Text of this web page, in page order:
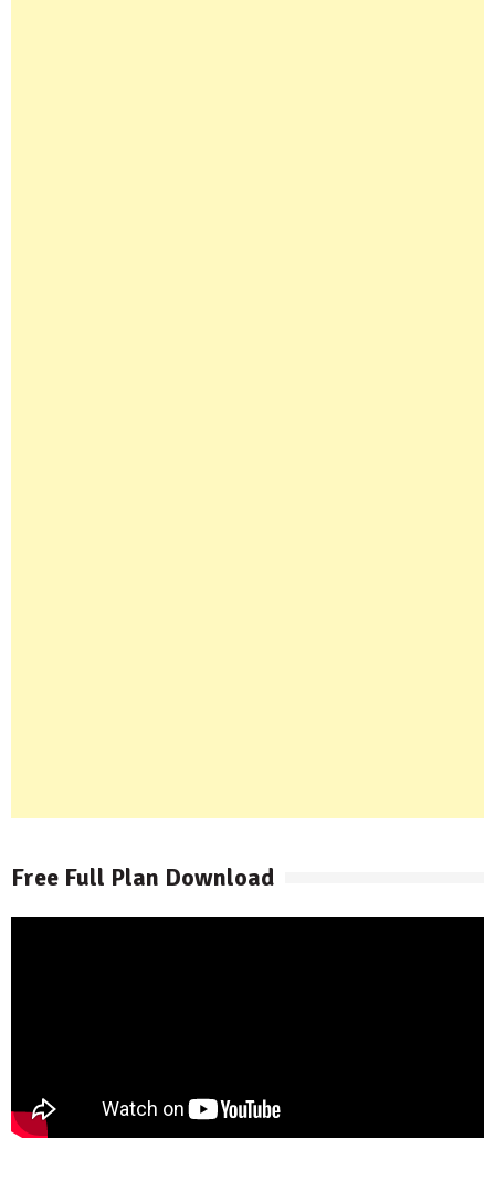
Free Full Plan Download